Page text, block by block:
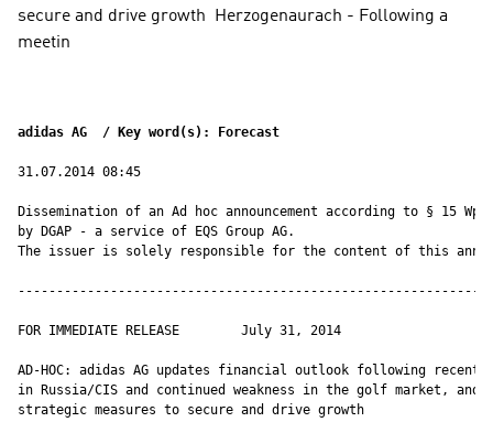
secure and drive growth  Herzogenaurach - Following a
meetin
adidas AG  / Key word(s): Forecast
31.07.2014 08:45
Dissemination of an Ad hoc announcement according to § 15
by DGAP - a service of EQS Group AG.
The issuer is solely responsible for the content of this
FOR IMMEDIATE RELEASE        July 31, 2014
AD-HOC: adidas AG updates financial outlook following recent
in Russia/CIS and continued weakness in the golf market, and
strategic measures to secure and drive growth